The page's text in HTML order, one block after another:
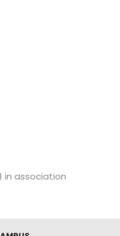
in association